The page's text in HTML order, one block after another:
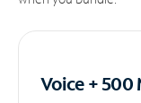
Voice + 500